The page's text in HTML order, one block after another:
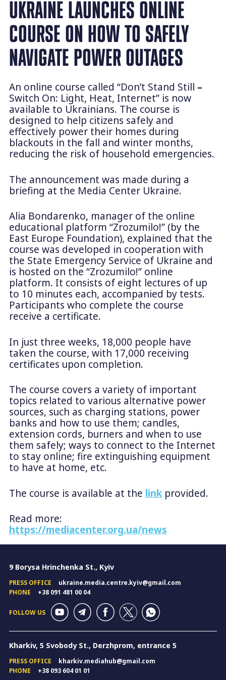
UKRAINE LAUNCHES ONLINE
COURSE ON HOW TO SAFELY
NAVIGATE POWER OUTAGES
An online course called “Don’t Stand Still –
Switch On: Light, Heat, Internet” is now
available to Ukrainians. The course is
designed to help citizens safely and
effectively power their homes during
blackouts in the fall and winter months,
reducing the risk of household emergencies.
The announcement was made during a
briefing at the Media Center Ukraine.
Alia Bondarenko, manager of the online
educational platform “Zrozumilo!” (by the
East Europe Foundation), explained that the
course was developed in cooperation with
the State Emergency Service of Ukraine and
is hosted on the “Zrozumilo!” online
platform. It consists of eight lectures of up
to 10 minutes each, accompanied by tests.
Participants who complete the course
receive a certificate.
In just three weeks, 18,000 people have
taken the course, with 17,000 receiving
certificates upon completion.
The course covers a variety of important
topics related to various alternative power
sources, such as charging stations, power
banks and how to use them; candles,
extension cords, burners and when to use
them safely; ways to connect to the Internet
to stay online; fire extinguishing equipment
to have at home, etc.
The course is available at the linkprovided.
Read more:
https://mediacenter.org.ua/news
9 Borysa Hrinchenka St., Kyiv
PRESS OFFICE
ukraine.media.centre.kyiv@gmail.com
PHONE
+38 091 481 00 04
FOLLOW US
Kharkiv, 5 Svobody St., Derzhprom, entrance 5
PRESS OFFICE
kharkiv.mediahub@gmail.com
PHONE
+38 093 604 01 01